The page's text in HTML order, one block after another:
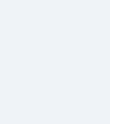
am